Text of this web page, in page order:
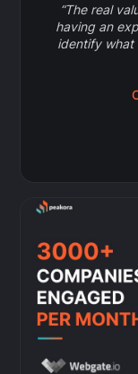
“The real
having an
identify what